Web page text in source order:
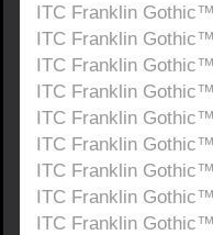
ITC Franklin
ITC Franklin
ITC Franklin
ITC Franklin
ITC Franklin
ITC Franklin
ITC Franklin
ITC Franklin
ITC Franklin